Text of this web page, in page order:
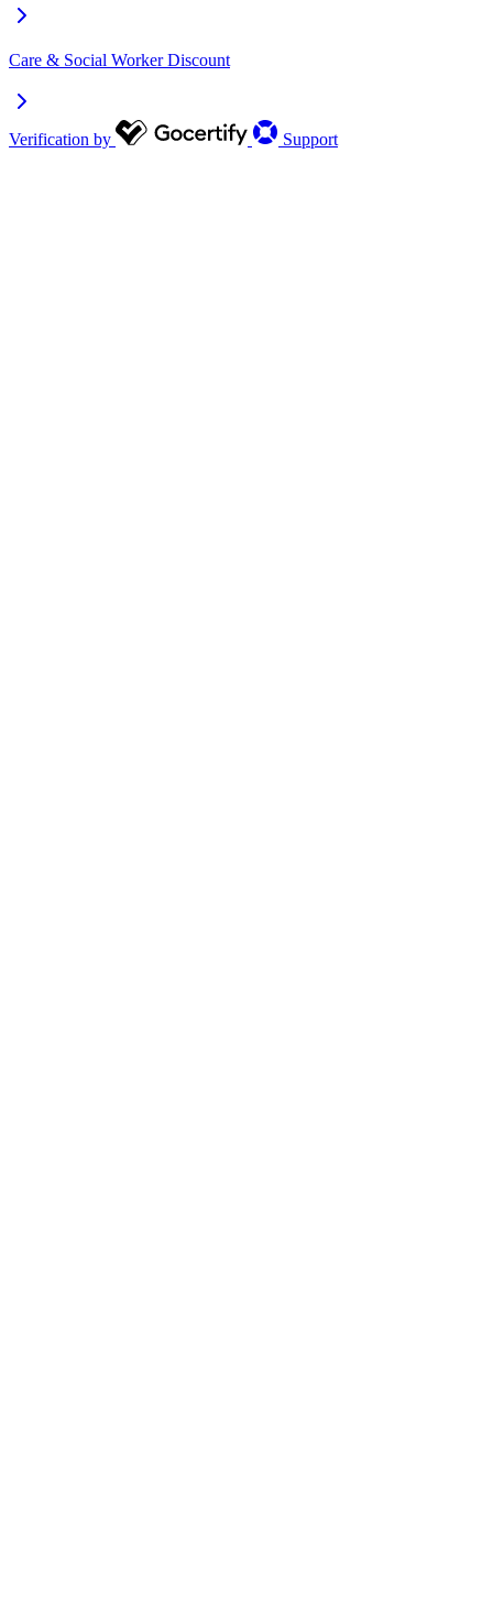
Care & Social Worker Discount
Verification by Support